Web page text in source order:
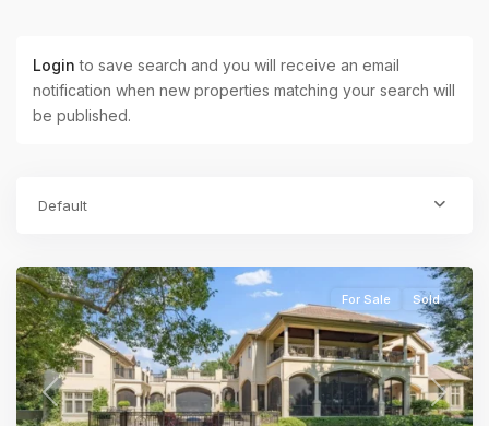
Login to save search and you will receive an email
notification when new properties matching your search will
be published.
Default
Previous Next
For Sale Sold